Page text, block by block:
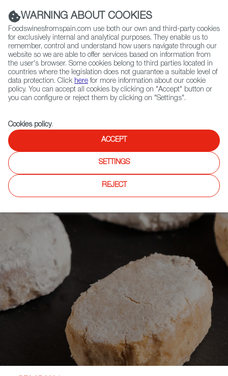
(+34) 913 497 100 |
Contact FWS Worldwide
Search
Home
Articles
Polvorones and Mantecados, the Essence of Spanish Festive Season
WARNING ABOUT COOKIES
Foodswinesfromspain.com use both our own and third-party cookies
for exclusively internal and analytical purposes. They enable us to
remember, control and understand how users navigate through our
website so we are able to offer services based on information from
the user's browser. Some cookies belong to third parties located in
countries where the legislation does not guarantee a suitable level of
data protection. Click here for more information about our cookie
policy. You can accept all cookies by clicking on "Accept" button or
you can configure or reject them by clicking on "Settings".
Cookies policy.
ACCEPT
SETTINGS
REJECT